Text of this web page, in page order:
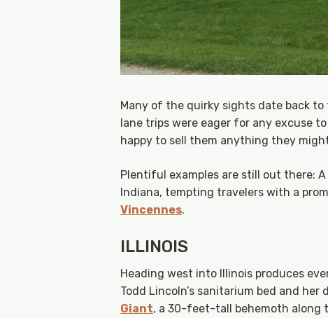
Many of the quirky sights date back
lane trips were eager for any excuse
happy to sell them anything they
Plentiful examples are still out there: A
Indiana, tempting travelers with a
Vincennes.
ILLINOIS
Heading west into Illinois produces
Todd Lincoln’s sanitarium bed and
Giant, a 30-feet-tall behemoth along